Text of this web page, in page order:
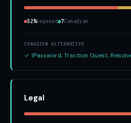
52%exposed 7Canadian
CANADIAN ALTERNATIVE
✓ 1Password, Traction Guest,
Legal